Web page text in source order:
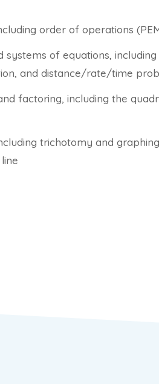
order of operations
systems of equations,
and distance/rate/time
factoring, including the
trichotomy and